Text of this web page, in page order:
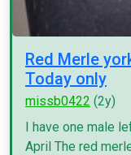
Red Merle
Today only
missb0422 (2y)
I have one male
April The red